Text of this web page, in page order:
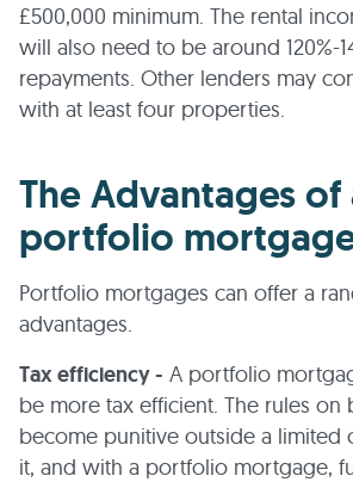
£500,000 minimum. The rental
will also need to be around 120%-
repayments. Other lenders may
with at least four properties.
The Advantages of
portfolio
Portfolio mortgages can offer a
advantages.
Tax efficiency - A portfolio
be more tax efficient. The rules on
become punitive outside a limited
it, and with a portfolio mortgage,